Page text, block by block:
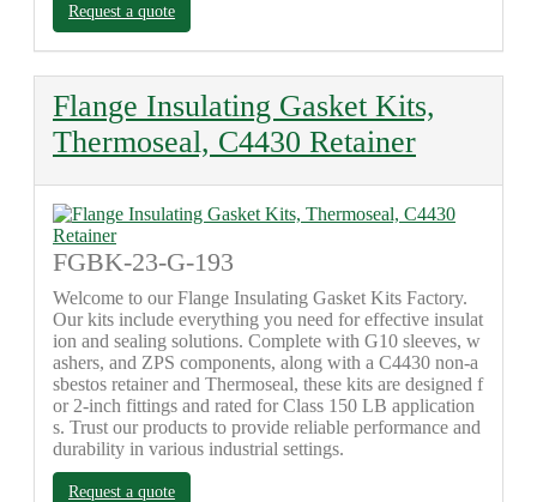
Request a quote
Flange Insulating Gasket Kits,
Thermoseal, C4430 Retainer
FGBK-23-G-193
Welcome to our Flange Insulating Gasket Kits Factory.
Our kits include everything you need for effective insulat
ion and sealing solutions. Complete with G10 sleeves, w
ashers, and ZPS components, along with a C4430 non-a
sbestos retainer and Thermoseal, these kits are designed f
or 2-inch fittings and rated for Class 150 LB application
s. Trust our products to provide reliable performance and
durability in various industrial settings.
Request a quote